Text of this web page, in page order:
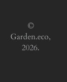
©
Garden.eco,
2026.